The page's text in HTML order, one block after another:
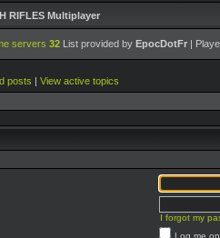
RIFLES Multiplayer
servers 32 List provided by EpocDotFr |
posts | View active topics
I forgot my
Log me